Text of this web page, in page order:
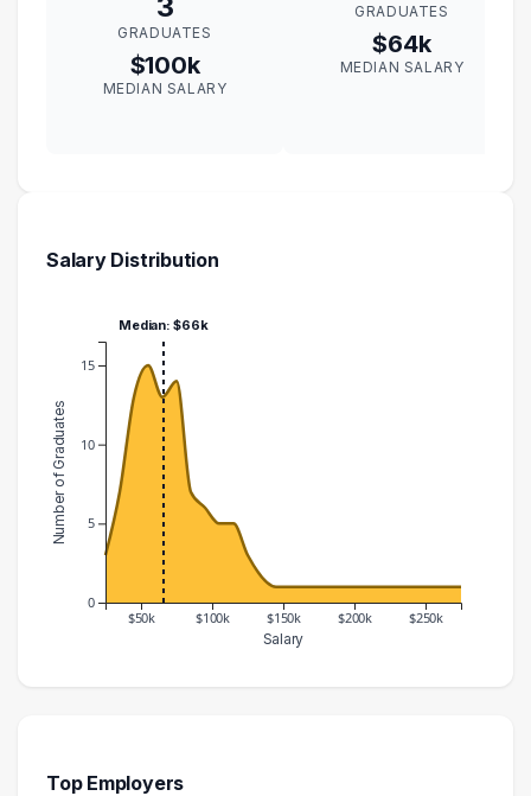
GRADUATES
$100k
MEDIAN SALARY
GRADUATES
$64k
MEDIAN SALARY
Salary Distribution
$50k $100k $150k $200k $250k
0
5
10
15
Salary
Number of Graduates
Median: $66k
40000 – 50000
13
Top Employers